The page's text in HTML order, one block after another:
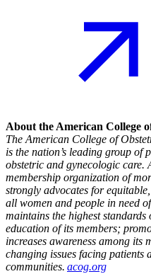
About the American College
The American College of
is the nation’s leading group of
obstetric and gynecologic care.
membership organization of
strongly advocates for
all women and people in need
maintains the highest
education of its members;
increases awareness among its
changing issues facing patients
communities. acog.org